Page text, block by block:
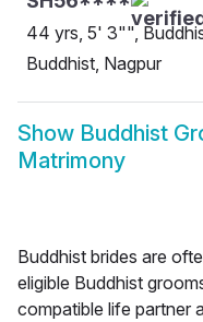
44 yrs, 5' 3"",
Buddhist, Nagpur
Show Buddhist
Matrimony
Buddhist brides are
eligible Buddhist
compatible life partner